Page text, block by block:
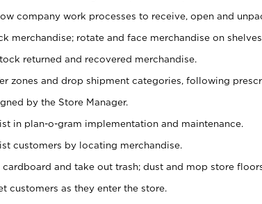
company work processes to receive, open and
merchandise; rotate and face merchandise on
returned and recovered merchandise.
zones and drop shipment categories, following
by the Store Manager.
in plan-o-gram implementation and maintenance.
customers by locating merchandise.
cardboard and take out trash; dust and mop store
customers as they enter the store.